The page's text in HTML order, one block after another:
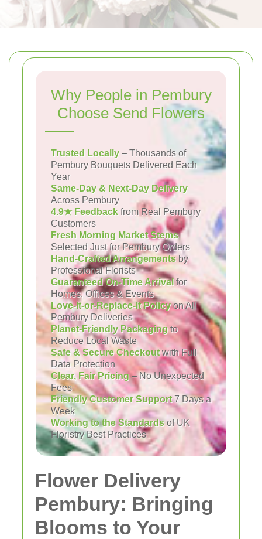
Why People in Pembury
Choose Send Flowers
Trusted Locally – Thousands of
Pembury Bouquets Delivered Each
Year
Same-Day & Next-Day Delivery
Across Pembury
4.9★ Feedback from Real Pembury
Customers
Fresh Morning Market Stems
Selected Just for Pembury Orders
Hand-Crafted Arrangementsby
Professional Florists
Guaranteed On-Time Arrivalfor
Homes, Offices & Events
Love-It-or-Replace-It Policyon All
Pembury Deliveries
Planet-Friendly Packagingto
Reduce Local Waste
Safe & Secure Checkoutwith Full
Data Protection
Clear, Fair Pricing– No Unexpected
Fees
Friendly Customer Support7 Days a
Week
Working to the Standards of UK
Floristry Best Practices
Flower Delivery
Pembury: Bringing
Blooms to Your